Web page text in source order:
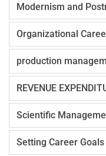
Modernism and
Organizational
production
REVENUE
Scientific
Setting Career Goals